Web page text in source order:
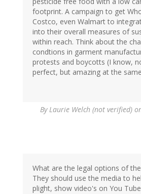
footprint. A campaign to get
Costco, even Walmart to
into their overall measures of
within reach. Think about the
condtions in garment
protests and boycotts (I know,
perfect, but amazing at the
ByLaurie Welch (not verified)
What are the legal options of
They should use the media to
plight, show video's on You